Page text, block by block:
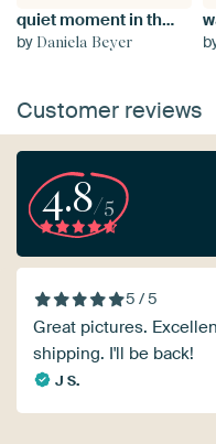
quiet moment in the wild snowstorm
by Daniela Beyer
Customer reviews
4.8/5
5 / 5
Great pictures.
shipping. I'll be back!
J S.